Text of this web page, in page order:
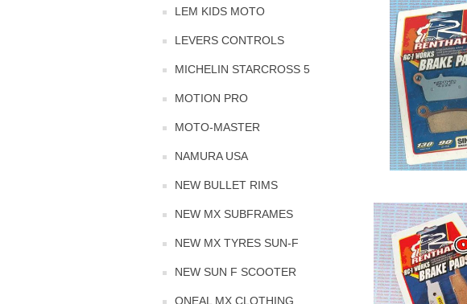
LEM KIDS MOTO
LEVERS CONTROLS
MICHELIN STARCROSS 5
MOTION PRO
MOTO-MASTER
NAMURA USA
NEW BULLET RIMS
NEW MX SUBFRAMES
NEW MX TYRES SUN-F
NEW SUN F SCOOTER
ONEAL MX CLOTHING